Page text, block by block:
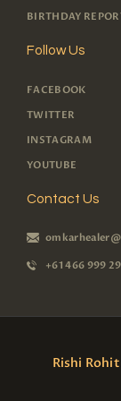
BIRTHDAY
Follow Us
FACEBOOK
TWITTER
INSTAGRAM
YOUTUBE
Contact Us
+61 466 999
Rishi